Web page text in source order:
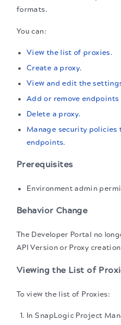
formats.
You can:
View the list of proxies.
Create a proxy.
View and edit the
Add or remove endpoints
Delete a proxy.
Manage security policies
endpoints.
Prerequisites
Environment admin
Behavior Change
The Developer Portal no
API Version or Proxy
Viewing the List of
To view the list of Proxies:
In SnapLogic Project